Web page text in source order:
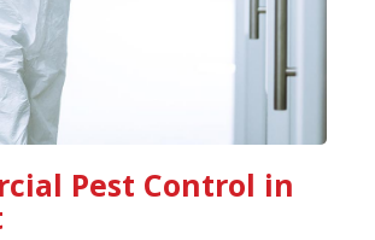
Pest Control in